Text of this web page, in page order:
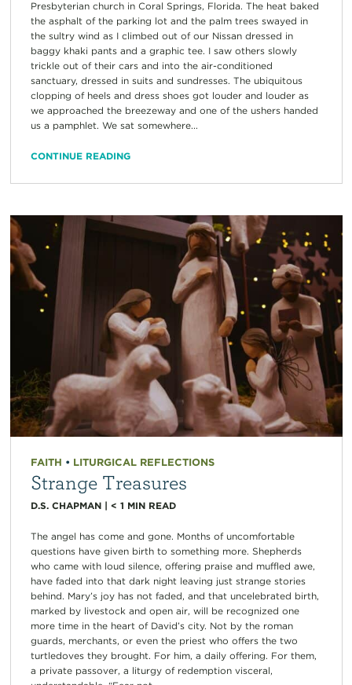
Presbyterian church in Coral Springs, Florida. The heat baked
the asphalt of the parking lot and the palm trees swayed in
the sultry wind as I climbed out of our Nissan dressed in
baggy khaki pants and a graphic tee. I saw others slowly
trickle out of their cars and into the air-conditioned
sanctuary, dressed in suits and sundresses. The ubiquitous
clopping of heels and dress shoes got louder and louder as
we approached the breezeway and one of the ushers handed
us a pamphlet. We sat somewhere...
CONTINUE READING
FAITH • LITURGICAL REFLECTIONS
Strange Treasures
D.S. CHAPMAN| < 1 MIN READ
The angel has come and gone. Months of uncomfortable
questions have given birth to something more. Shepherds
who came with loud silence, offering praise and muffled awe,
have faded into that dark night leaving just strange stories
behind. Mary’s joy has not faded, and that uncelebrated birth,
marked by livestock and open air, will be recognized one
more time in the heart of David’s city. Not by the roman
guards, merchants, or even the priest who offers the two
turtledoves they brought. For him, a daily offering. For them,
a private passover, a liturgy of redemption visceral,